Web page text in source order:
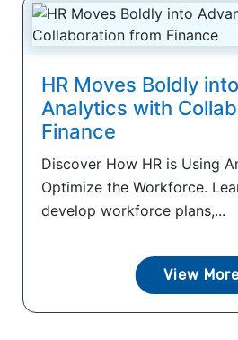
HR Moves Boldly
Analytics with
Finance
Discover How HR is Using
Optimize the Workforce.
develop workforce plans,...
View